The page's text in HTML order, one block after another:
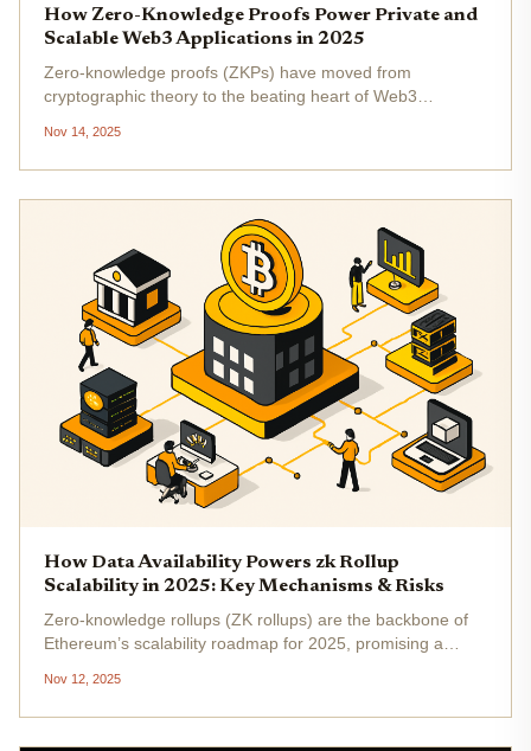
How Zero-Knowledge Proofs Power Private and
Scalable Web3 Applications in 2025
Zero-knowledge proofs (ZKPs) have moved from
cryptographic theory to the beating heart of Web3
blockchain, you’ve probably noticed a seismic shift: privacy
and scalability are no...
Nov 14, 2025
How Data Availability Powers zk Rollup
Scalability in 2025: Key Mechanisms & Risks
Zero-knowledge rollups (ZK rollups) are the backbone of
Ethereum’s scalability roadmap for 2025, promising a
without sacrificing decentralization or security. But here’s
the kicker:...
Nov 12, 2025